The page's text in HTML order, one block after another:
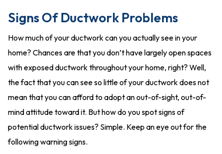
Signs Of Ductwork Problems
How much of your ductwork can you actually see in your
home? Chances are that you don’t have largely open spaces
with exposed ductwork throughout your home, right? Well,
the fact that you can see so little of your ductwork does not
mean that you can afford to adopt an out-of-sight, out-of-
mind attitude toward it. But how do you spot signs of
potential ductwork issues? Simple. Keep an eye out for the
following warning signs.